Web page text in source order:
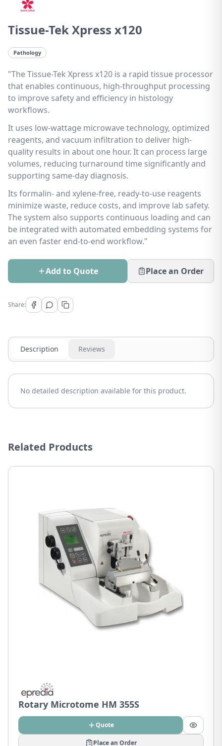
Tissue-Tek Xpress x120
Pathology
"The Tissue-Tek Xpress x120 is a rapid tissue processor
that enables continuous, high-throughput processing
to improve safety and efficiency in histology
workflows.
It uses low-wattage microwave technology, optimized
reagents, and vacuum infiltration to deliver high-
quality results in about one hour. It can process large
volumes, reducing turnaround time significantly and
supporting same-day diagnosis.
Its formalin- and xylene-free, ready-to-use reagents
minimize waste, reduce costs, and improve lab safety.
The system also supports continuous loading and can
be integrated with automated embedding systems for
an even faster end-to-end workflow."
Add to Quote Place an Order
Share:
Description Reviews
No detailed description available for this product.
Related Products
Rotary Microtome HM 355S
Quote
Place an Order